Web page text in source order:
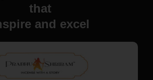
that
and excel